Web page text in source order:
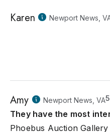
Karen Newport News,
Amy Newport News, VA5
They have the most
Phoebus Auction